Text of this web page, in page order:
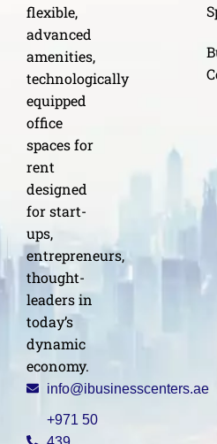
flexible,
advanced
amenities,
technologically
equipped
office
spaces for
rent
designed
for start-
ups,
entrepreneurs,
thought-
leaders in
today’s
dynamic
economy.
info@ibusinesscenters.ae
+971 50